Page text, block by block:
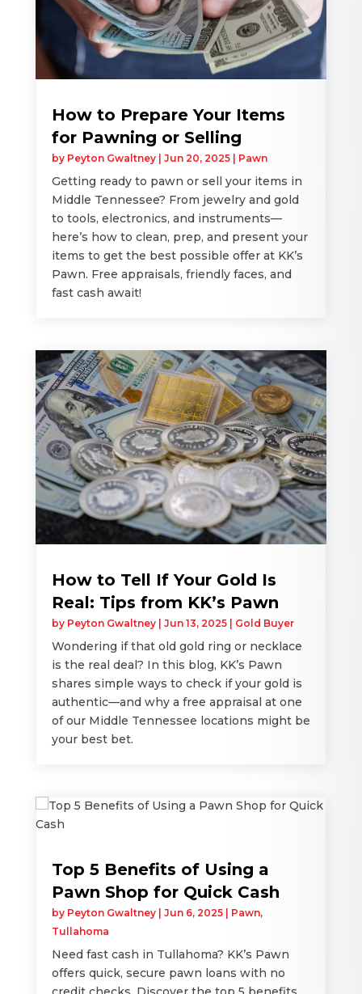
How to Prepare Your Items
for Pawning or Selling
by Peyton Gwaltney| Jun 20, 2025| Pawn
Getting ready to pawn or sell your items in
Middle Tennessee? From jewelry and gold
to tools, electronics, and instruments—
here’s how to clean, prep, and present your
items to get the best possible offer at KK’s
Pawn. Free appraisals, friendly faces, and
fast cash await!
How to Tell If Your Gold Is
Real: Tips from KK’s Pawn
by Peyton Gwaltney| Jun 13, 2025| Gold Buyer
Wondering if that old gold ring or necklace
is the real deal? In this blog, KK’s Pawn
shares simple ways to check if your gold is
authentic—and why a free appraisal at one
of our Middle Tennessee locations might be
your best bet.
Top 5 Benefits of Using a
Pawn Shop for Quick Cash
by Peyton Gwaltney| Jun 6, 2025| Pawn,
Tullahoma
Need fast cash in Tullahoma? KK’s Pawn
offers quick, secure pawn loans with no